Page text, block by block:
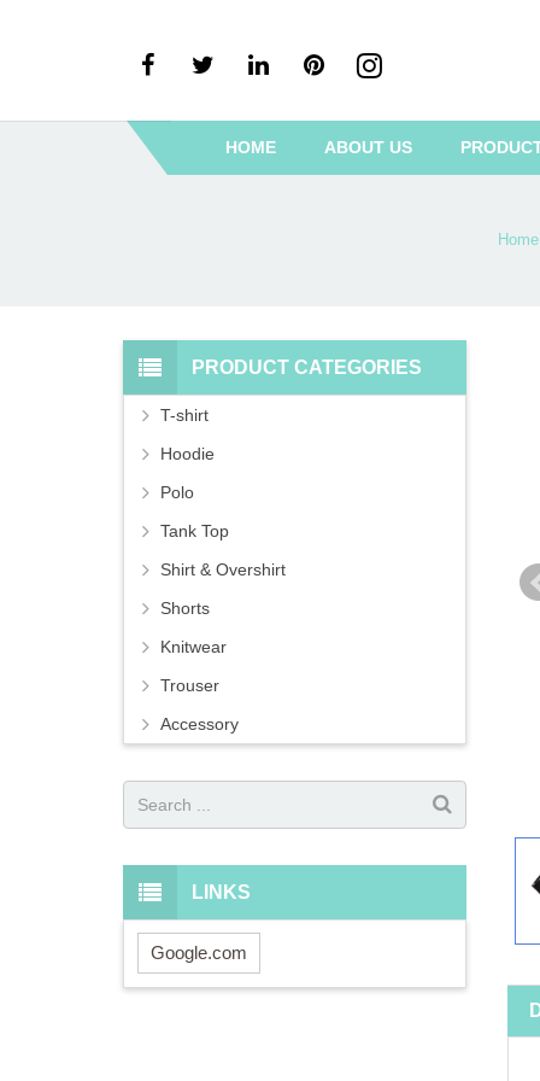
HOME ABOUT US
Home
PRODUCT CATEGORIES
T-shirt
Hoodie
Polo
Tank Top
Shirt & Overshirt
Shorts
Knitwear
Trouser
Accessory
LINKS
Google.com